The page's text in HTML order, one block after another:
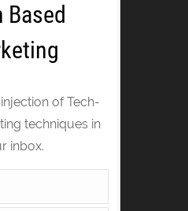
Based
of Tech-
techniques in
inbox.